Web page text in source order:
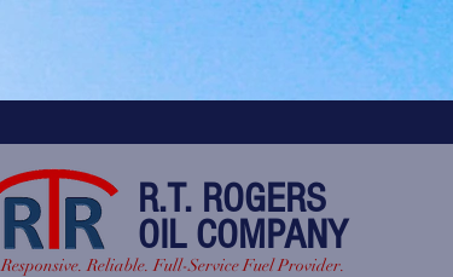
R.T. ROGERS
OIL COMPANY
Responsive. Reliable. Full-Service Fuel Provider.